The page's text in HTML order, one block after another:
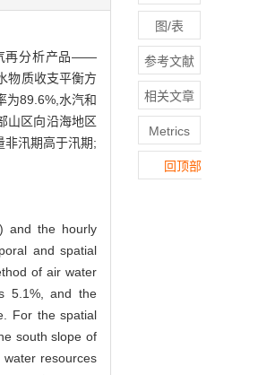
再分析产品——
物质收支平衡方
为89.6%,水汽和
山区向沿海地区
非汛期高于汛期;
and the hourly
and spatial
of air water
5.1%, and the
For the spatial
south slope of
resources
图/表
参考文献
相关文章
Metrics
回顶部